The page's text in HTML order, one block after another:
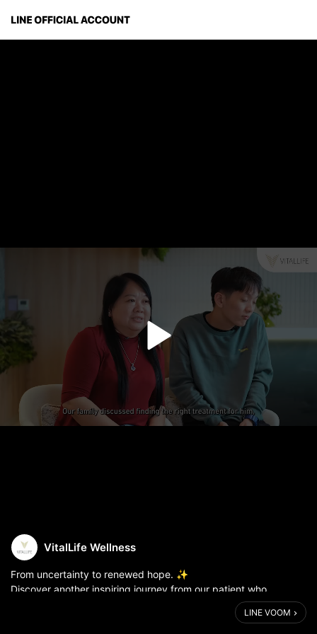
VitalLife Wellness
From uncertainty to renewed hope. ✨
Discover another inspiring journey from our patient who
experienced Transcranial Pulse Stimulation (TPS) at VitalLife.
LINE VOOM